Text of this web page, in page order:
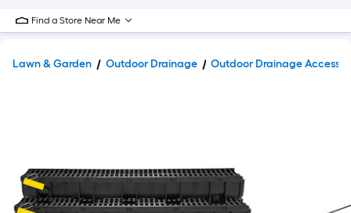
Find a Store Near Me
Lawn & Garden Outdoor Drainage Outdoor Drainage